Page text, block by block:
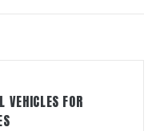
VEHICLES FOR